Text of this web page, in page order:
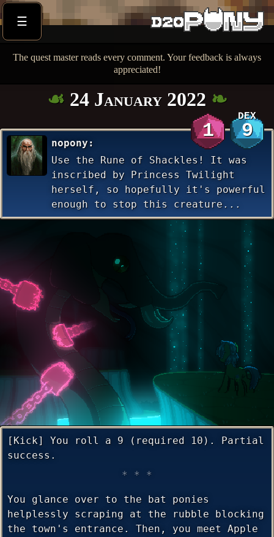
☰
The quest master reads every comment. Your feedback is always
appreciated!
24 January 2022
1
DEX
9
nopony
Use the Rune of Shackles! It was
inscribed by Princess Twilight
herself, so hopefully it's powerful
enough to stop this creature...
[Kick] You roll a 9 (required 10). Partial
success.
You glance over to the bat ponies
helplessly scraping at the rubble blocking
the town's entrance. Then, you meet Apple